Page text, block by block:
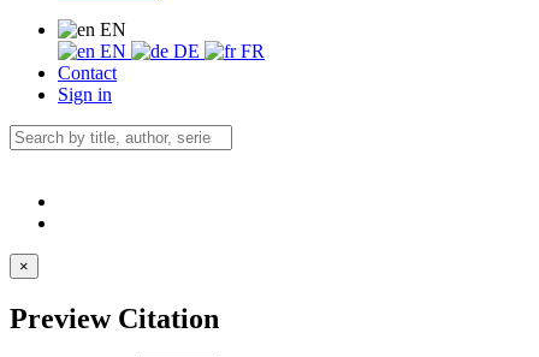
EN
EN
DE
FR
Contact
Sign in
×
Preview Citation